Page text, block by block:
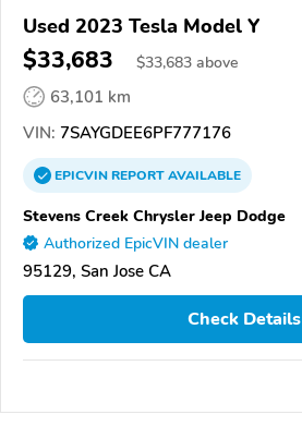
Used 2023 Tesla Model Y
$33,683 $33,683 above
63,101 km
VIN: 7SAYGDEE6PF777176
EPICVINREPORTAVAILABLE
Stevens Creek Chrysler Jeep Dodge
Authorized EpicVIN dealer
95129, San Jose CA
Check Details